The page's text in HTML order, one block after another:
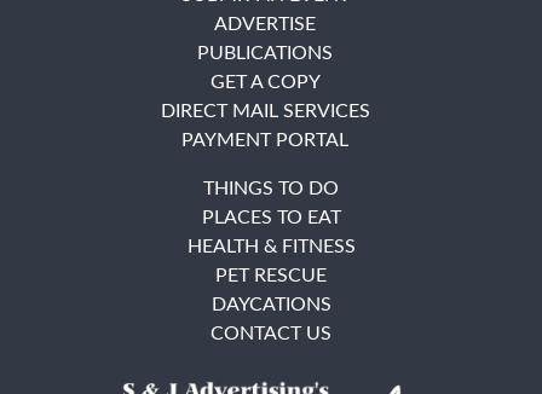
ADVERTISE
PUBLICATIONS
GET A COPY
DIRECT MAIL SERVICES
PAYMENT PORTAL
THINGS TO DO
PLACES TO EAT
HEALTH & FITNESS
PET RESCUE
DAYCATIONS
CONTACT US